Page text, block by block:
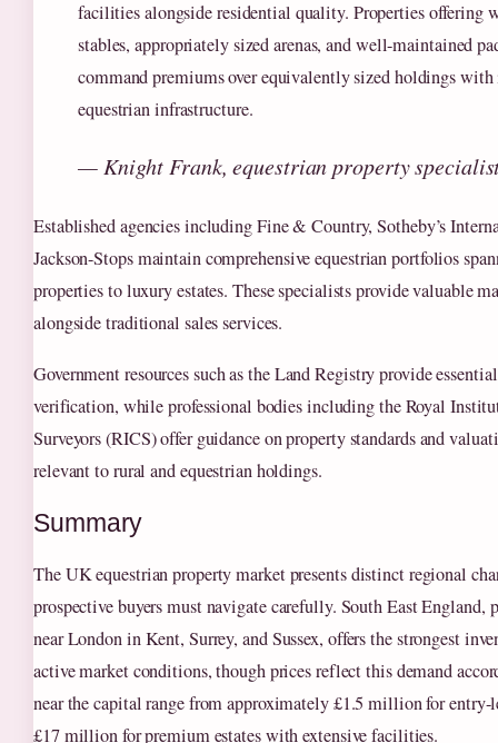
facilities alongside residential quality. Properties offering
stables, appropriately sized arenas, and well-maintained
command premiums over equivalently sized holdings
equestrian infrastructure.
— Knight Frank, equestrian property
Established agencies including Fine & Country, Sotheby’s
Jackson-Stops maintain comprehensive equestrian portfolios
properties to luxury estates. These specialists provide valuable
alongside traditional sales services.
Government resources such as the Land Registry provide
verification, while professional bodies including the Royal
Surveyors (RICS) offer guidance on property standards and
relevant to rural and equestrian holdings.
Summary
The UK equestrian property market presents distinct regional
prospective buyers must navigate carefully. South East England,
near London in Kent, Surrey, and Sussex, offers the strongest
active market conditions, though prices reflect this demand
near the capital range from approximately £1.5 million for entry-
£17 million for premium estates with extensive facilities.